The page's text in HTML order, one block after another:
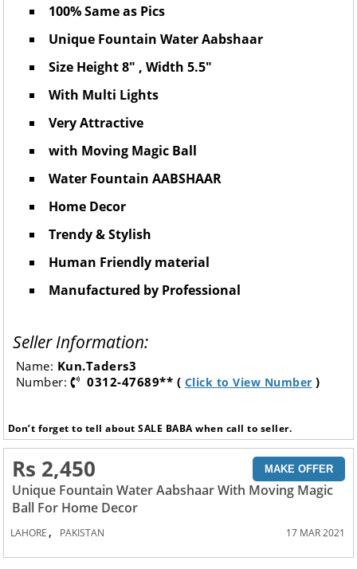
100% Same as Pics
Unique Fountain Water Aabshaar
Size Height 8" , Width 5.5"
With Multi Lights
Very Attractive
with Moving Magic Ball
Water Fountain AABSHAAR
Home Decor
Trendy & Stylish
Human Friendly material
Manufactured by Professional
Seller Information:
Name: Kun.Taders3
Number:
0312-47689** ( Click to View Number )
Don’t forget to tell about SALE BABA when call to seller.
Rs 2,450 MAKE OFFER
Unique Fountain Water Aabshaar With Moving Magic
Ball For Home Decor
LAHORE , PAKISTAN 17 MAR 2021